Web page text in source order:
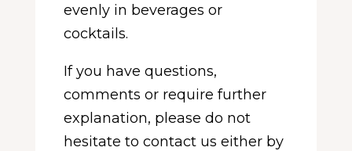
evenly in beverages or
cocktails.
If you have questions,
comments or require further
explanation, please do not
hesitate to contact us either by